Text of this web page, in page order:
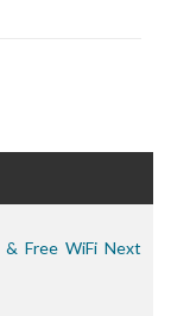
Free WiFi Next